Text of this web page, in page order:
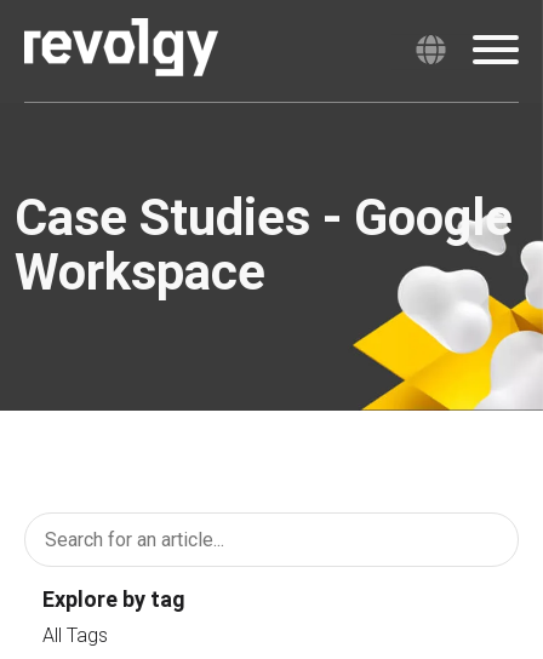
Case Studies - Google
Workspace
Explore by tag
All Tags